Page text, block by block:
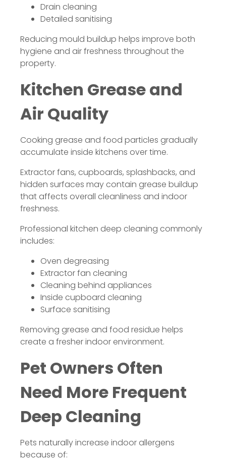
Drain cleaning
Detailed sanitising
Reducing mould buildup helps improve both
hygiene and air freshness throughout the
property.
Kitchen Grease and
Air Quality
Cooking grease and food particles gradually
accumulate inside kitchens over time.
Extractor fans, cupboards, splashbacks, and
hidden surfaces may contain grease buildup
that affects overall cleanliness and indoor
freshness.
Professional kitchen deep cleaning commonly
includes:
Oven degreasing
Extractor fan cleaning
Cleaning behind appliances
Inside cupboard cleaning
Surface sanitising
Removing grease and food residue helps
create a fresher indoor environment.
Pet Owners Often
Need More Frequent
Deep Cleaning
Pets naturally increase indoor allergens
because of: